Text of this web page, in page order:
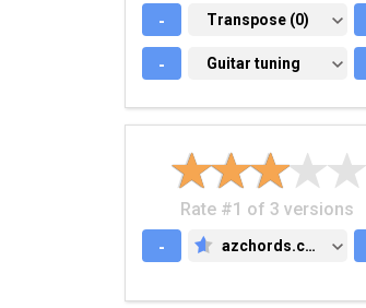
- TRANSPOSE (0)
Transpose (0)
- GUITAR TUNING
Guitar tuning
Rate #1 of 3 versions
-
AZCHORDS.COM
azchords.com